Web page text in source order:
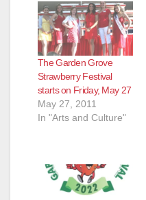
The Garden Grove
Strawberry Festival
starts on Friday, May 27
May 27, 2011
In "Arts and Culture"